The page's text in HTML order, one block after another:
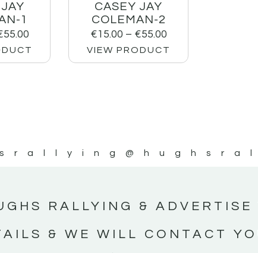
1
55.00
CASEY JAY
COLEMAN-2
€15.00 – €55.00
VIEW PRODUCT
RALLYING & ADVERTISE
& WE WILL CONTACT